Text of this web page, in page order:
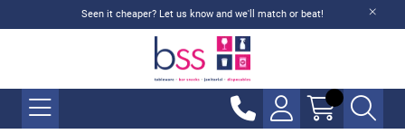
Seen it cheaper? Let us know and we'll match or beat!